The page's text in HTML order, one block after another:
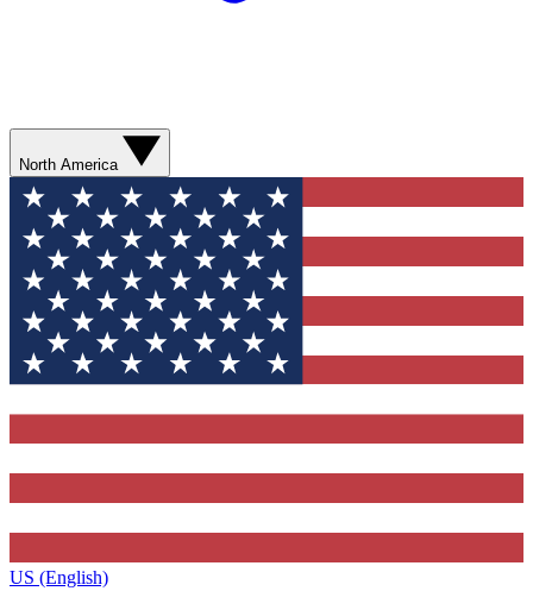
North America
US (English)